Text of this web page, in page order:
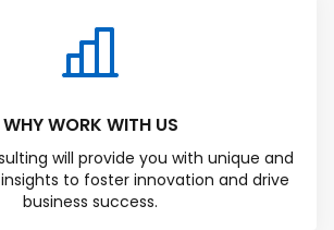
WHY WORK WITH US
will provide you with unique and
to foster innovation and drive
business success.